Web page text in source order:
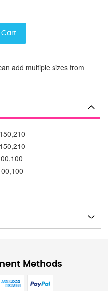
Cart
add multiple sizes from
Methods